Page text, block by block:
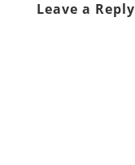
Leave a Reply